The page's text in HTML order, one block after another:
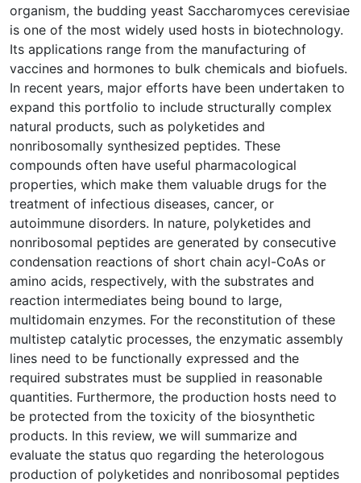
organism, the budding yeast Saccharomyces cerevisiae
is one of the most widely used hosts in biotechnology.
Its applications range from the manufacturing of
vaccines and hormones to bulk chemicals and biofuels.
In recent years, major efforts have been undertaken to
expand this portfolio to include structurally complex
natural products, such as polyketides and
nonribosomally synthesized peptides. These
compounds often have useful pharmacological
properties, which make them valuable drugs for the
treatment of infectious diseases, cancer, or
autoimmune disorders. In nature, polyketides and
nonribosomal peptides are generated by consecutive
condensation reactions of short chain acyl-CoAs or
amino acids, respectively, with the substrates and
reaction intermediates being bound to large,
multidomain enzymes. For the reconstitution of these
multistep catalytic processes, the enzymatic assembly
lines need to be functionally expressed and the
required substrates must be supplied in reasonable
quantities. Furthermore, the production hosts need to
be protected from the toxicity of the biosynthetic
products. In this review, we will summarize and
evaluate the status quo regarding the heterologous
production of polyketides and nonribosomal peptides